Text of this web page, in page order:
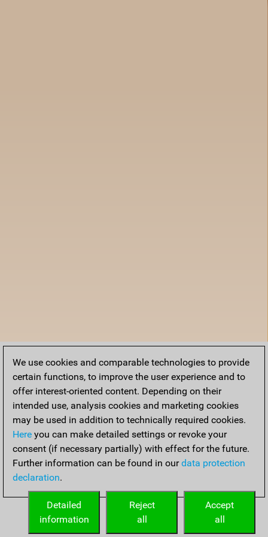
We use cookies and comparable technologies to provide
certain functions, to improve the user experience and to
offer interest-oriented content. Depending on their
intended use, analysis cookies and marketing cookies
may be used in addition to technically required cookies.
Here you can make detailed settings or revoke your
consent (if necessary partially) with effect for the future.
Further information can be found in ourdata protection
declaration.
Accept
all
Reject
all
Detailed
information